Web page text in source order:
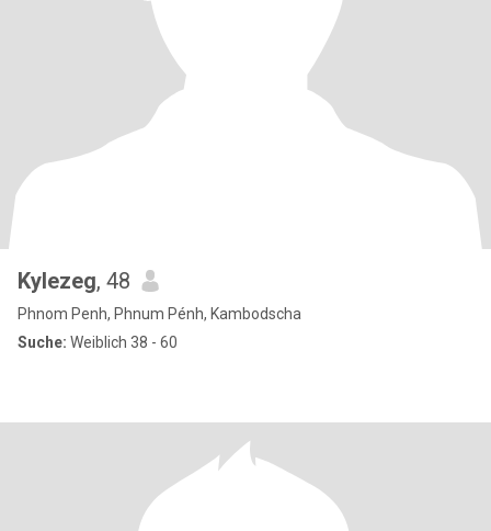
Kylezeg, 48
Phnom Penh, Phnum Pénh, Kambodscha
Suche: Weiblich 38 - 60